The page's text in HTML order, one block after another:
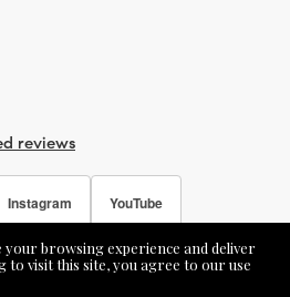
your browsing experience and deliver
to visit this site, you agree to our use
reviews
Instagram YouTube